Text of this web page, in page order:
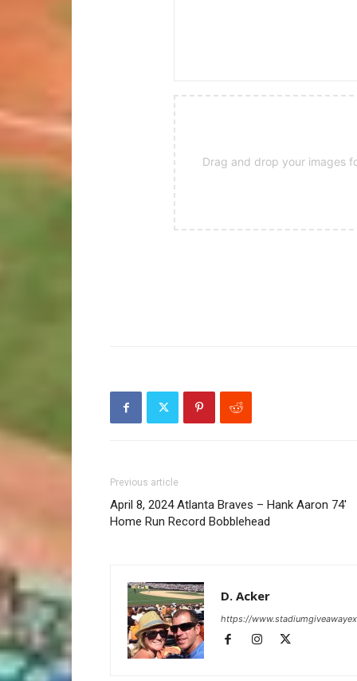
Drag and drop your images
Previous article
April 8, 2024 Atlanta Braves – Hank Aaron 74′
Home Run Record Bobblehead
D. Acker
https://